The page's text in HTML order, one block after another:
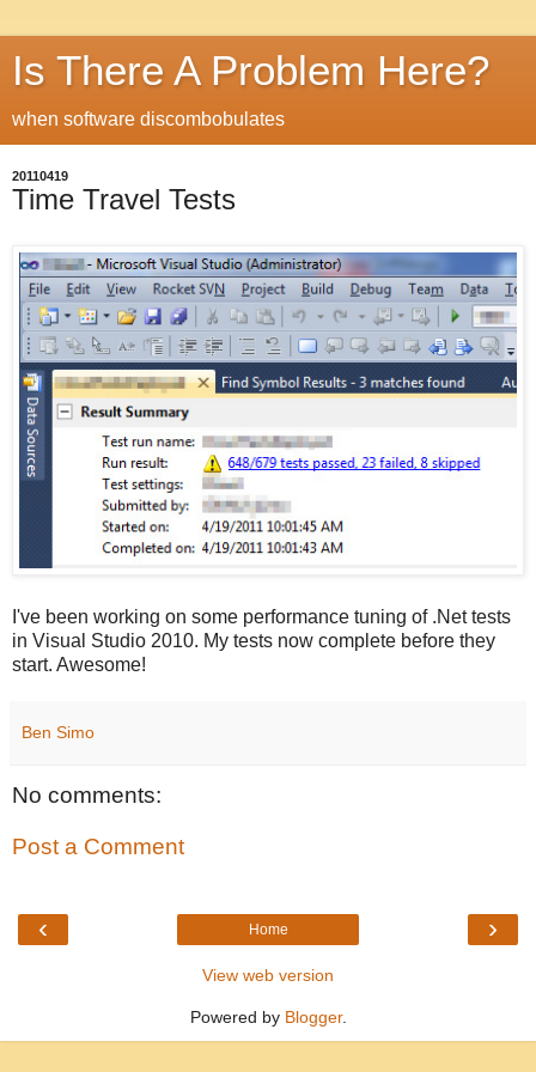
Is There A Problem Here?
when software discombobulates
20110419
Time Travel Tests
I've been working on some performance tuning of .Net tests
in Visual Studio 2010. My tests now complete before they
start. Awesome!
Ben Simo
No comments:
Post a Comment
‹ ›
Home
View web version
Powered by Blogger.